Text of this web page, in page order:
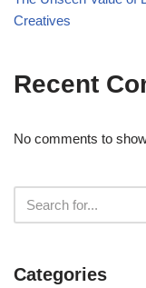
Creatives
Recent
No comments to
Categories